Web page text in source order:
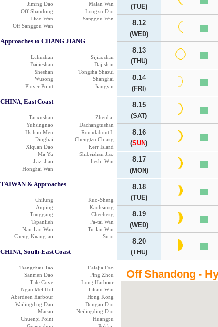
Jiming Dao
Malan Wan
Off Shandong
Longxu Dao
Litao Wan
Sanggou Wan
Off Sanggou Wan
Approaches to CHANG JIANG
Luhushan
Sijiaoshan
Baijieshan
Dajishan
Sheshan
Tongsha Shazui
Wusong
Shanghai
Plover Point
Jiangyin
CHINA, East Coast
Tanxushan
Zhenhai
Yuhsingnao
Dachangtushan
Hsihou Men
Roundabout I.
Dinghai
Chengtzu Chiang
Xiquan Dao
Kerr Island
Ma Yu
Shibeishan Jiao
Jiazi Jiao
Jieshi Wan
Honghai Wan
TAIWAN & Approaches
Chilung
Kuo-Sheng
Anping
Kaohsiung
Tunggang
Checheng
Tapanlieh
Pa-tai Wan
Nan-liao Wan
Tu-lan Wan
Cheng-Kuang-ao
Suao
CHINA, South-East Coast
Tsangchau Tao
Dalajia Dao
Sanmen Dao
Ping Zhou
Tide Cove
Long Harbour
Ngau Mei Hoi
Taitam Wan
Aberdeen Harbour
Hong Kong
Wailingding Dao
Dongao Dao
Macao
Neilingding Dao
Chuenpi Point
Huangpu
(TUE)
8.12
(WED)
8.13
(THU)
8.14
(FRI)
8.15
(SAT)
8.16
(SUN)
8.17
(MON)
8.18
(TUE)
8.19
(WED)
8.20
(THU)
Off Shandong -